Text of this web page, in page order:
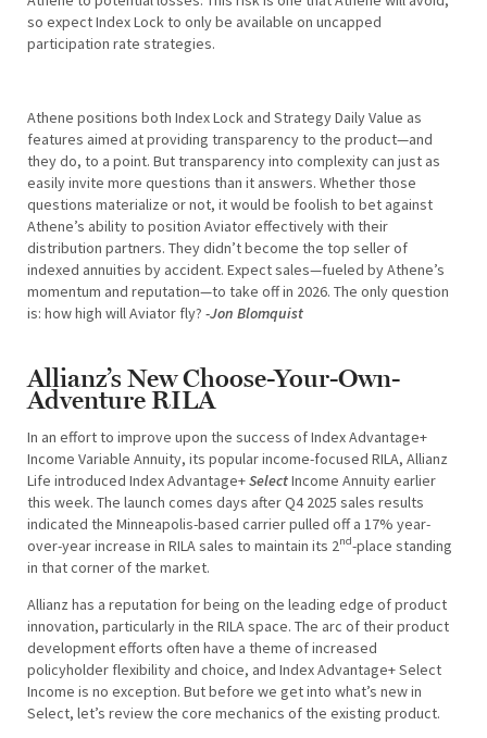
so expect Index Lock to only be available on uncapped
participation rate strategies.
Athene positions both Index Lock and Strategy Daily Value as
features aimed at providing transparency to the product—and
they do, to a point. But transparency into complexity can just as
easily invite more questions than it answers. Whether those
questions materialize or not, it would be foolish to bet against
Athene’s ability to position Aviator effectively with their
distribution partners. They didn’t become the top seller of
indexed annuities by accident. Expect sales—fueled by Athene’s
momentum and reputation—to take off in 2026. The only question
is: how high will Aviator fly? -Jon Blomquist
Allianz’s New Choose-Your-Own-
Adventure RILA
In an effort to improve upon the success of Index Advantage+
Income Variable Annuity, its popular income-focused RILA, Allianz
Life introduced Index Advantage+SelectIncome Annuity earlier
this week. The launch comes days after Q4 2025 sales results
indicated the Minneapolis-based carrier pulled off a 17% year-
over-year increase in RILA sales to maintain its 2nd-place standing
in that corner of the market.
Allianz has a reputation for being on the leading edge of product
innovation, particularly in the RILA space. The arc of their product
development efforts often have a theme of increased
policyholder flexibility and choice, and Index Advantage+ Select
Income is no exception. But before we get into what’s new in
Select, let’s review the core mechanics of the existing product.